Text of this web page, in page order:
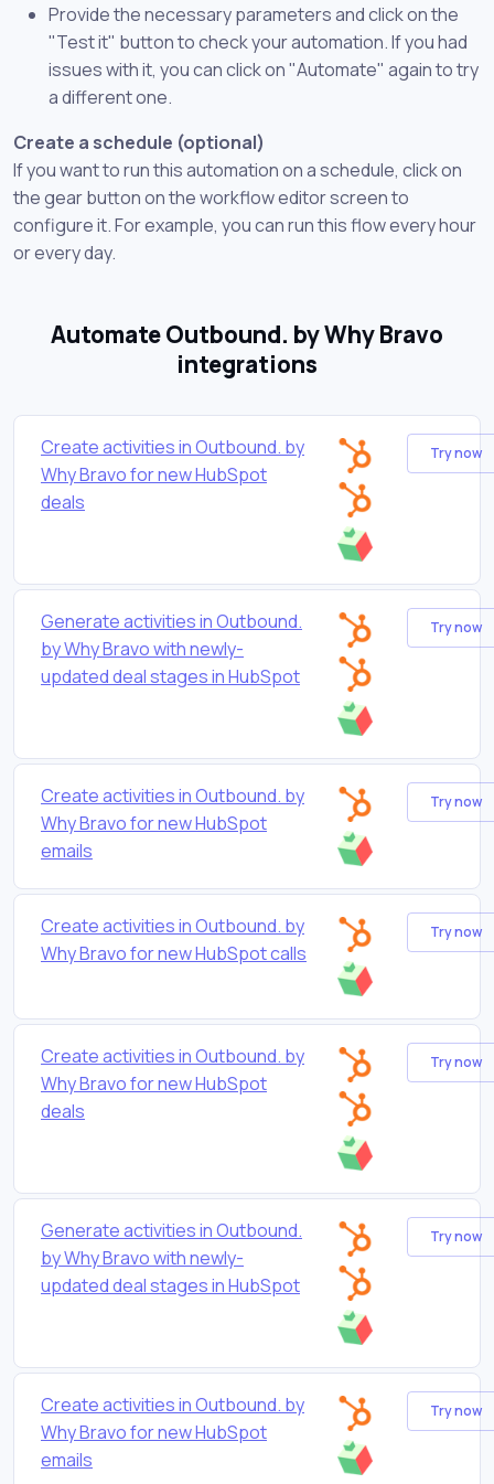
Provide the necessary parameters and click on the
"Test it" button to check your automation. If you had
issues with it, you can click on "Automate" again to try
a different one.
Create a schedule (optional)
If you want to run this automation on a schedule, click on
the gear button on the workflow editor screen to
configure it. For example, you can run this flow every hour
or every day.
Automate Outbound. by Why Bravo
integrations
Create activities in Outbound. by
Why Bravo for new HubSpot
deals
Try now
Generate activities in Outbound.
by Why Bravo with newly-
updated deal stages in HubSpot
Try now
Create activities in Outbound. by
Why Bravo for new HubSpot
emails
Try now
Create activities in Outbound. by
Why Bravo for new HubSpot calls
Try now
Create activities in Outbound. by
Why Bravo for new HubSpot
deals
Try now
Generate activities in Outbound.
by Why Bravo with newly-
updated deal stages in HubSpot
Try now
Create activities in Outbound. by
Why Bravo for new HubSpot
emails
Try now